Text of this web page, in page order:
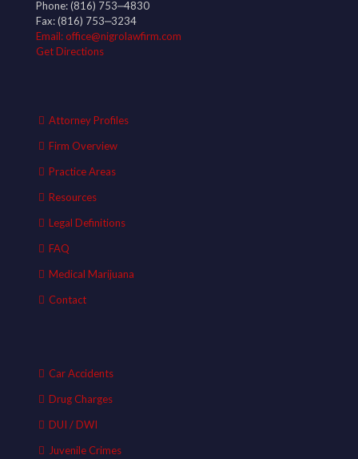
Phone:(816) 753‒4830
Fax: (816) 753‒3234
Email: office@nigrolawfirm.com
Get Directions
Attorney Profiles
Firm Overview
Practice Areas
Resources
Legal Definitions
FAQ
Medical Marijuana
Contact
Car Accidents
Drug Charges
DUI / DWI
Juvenile Crimes